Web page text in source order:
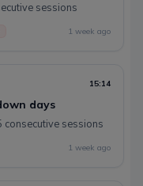
sessions
1 week ago
15:14
days
consecutive sessions
1 week ago